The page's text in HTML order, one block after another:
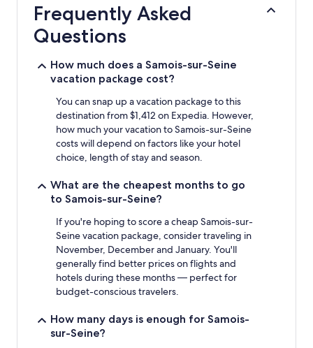
availability
Additional
Frequently Asked
Questions
How much does a Samois-sur-Seine
vacation package cost?
You can snap up a vacation package to this
destination from $1,412 on Expedia. However,
how much your vacation to Samois-sur-Seine
costs will depend on factors like your hotel
choice, length of stay and season.
What are the cheapest months to go
to Samois-sur-Seine?
If you're hoping to score a cheap Samois-sur-
Seine vacation package, consider traveling in
November, December and January. You'll
generally find better prices on flights and
hotels during these months — perfect for
budget-conscious travelers.
How many days is enough for Samois-
sur-Seine?